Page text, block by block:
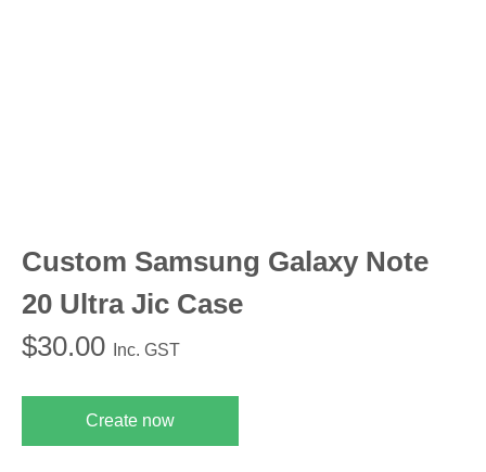
Custom Samsung Galaxy Note
20 Ultra Jic Case
$30.00 Inc. GST
Create now